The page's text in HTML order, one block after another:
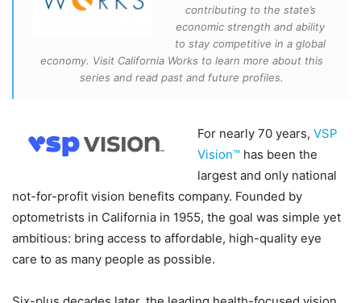
contributing to the state’s
economic strength and ability
to stay competitive in a global
economy. Visit California Works to learn more about this
series and read past and future profiles.
For nearly 70 years, VSP
Vision™ has been the
largest and only national
not-for-profit vision benefits company. Founded by
optometrists in California in 1955, the goal was simple yet
ambitious: bring access to affordable, high-quality eye
care to as many people as possible.